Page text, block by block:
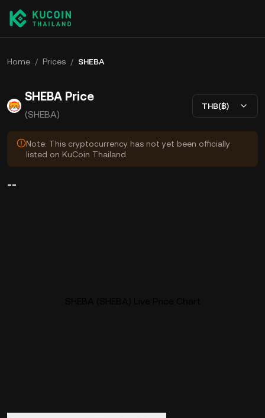
Home / Prices / SHEBA
SHEBA Price
(SHEBA)
THB(฿)
Note: This cryptocurrency has not yet been officially
listed on KuCoin Thailand.
--